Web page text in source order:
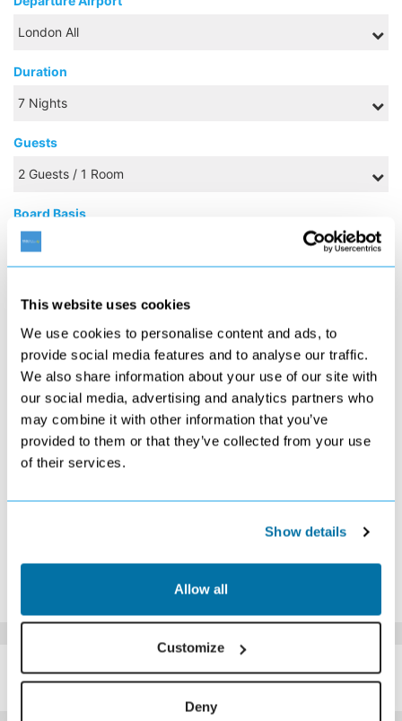
This website uses cookies
We use cookies to personalise content and ads, to
provide social media features and to analyse our traffic.
We also share information about your use of our site with
our social media, advertising and analytics partners who
may combine it with other information that you’ve
provided to them or that they’ve collected from your use
of their services.
Show details
Allow all
Customize
Deny
Duration
Guests
Board Basis
OCTOBER 2026
S M T W T F S
1
Search
2
3
£509
£439
Search
£459
7
£459
£449
9
Search
11
£439
12
£449
13
14
15
16
17
£639
Search
Search
Search
Search
Search
£1079
Search
Search
Search
Click Here To View Details
SIMILAR
HOTELS
Here are some similar hotels
that might interest you...